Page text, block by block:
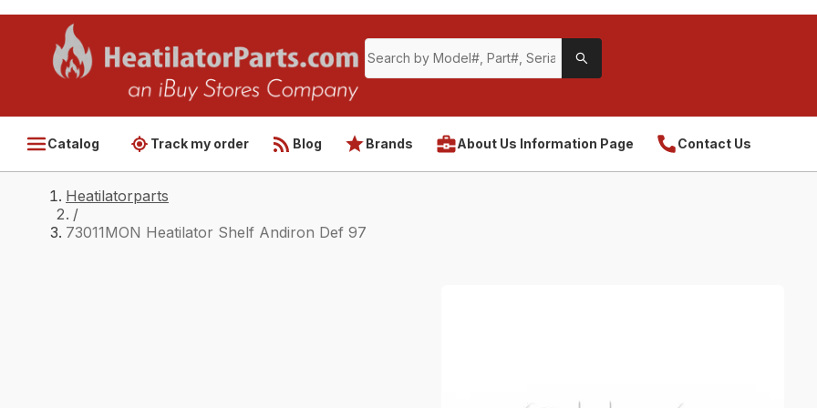
Catalog Track my order Blog Brands About Us Information Page Contact Us
Heatilatorparts
/
73011MON Heatilator Shelf Andiron Def 97